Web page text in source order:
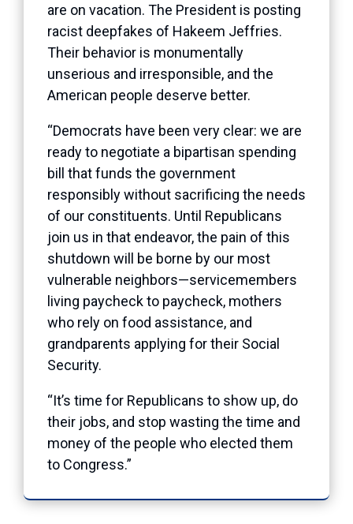
are on vacation. The President is posting
racist deepfakes of Hakeem Jeffries.
Their behavior is monumentally
unserious and irresponsible, and the
American people deserve better.
“Democrats have been very clear: we are
ready to negotiate a bipartisan spending
bill that funds the government
responsibly without sacrificing the needs
of our constituents. Until Republicans
join us in that endeavor, the pain of this
shutdown will be borne by our most
vulnerable neighbors—servicemembers
living paycheck to paycheck, mothers
who rely on food assistance, and
grandparents applying for their Social
Security.
“It’s time for Republicans to show up, do
their jobs, and stop wasting the time and
money of the people who elected them
to Congress.”